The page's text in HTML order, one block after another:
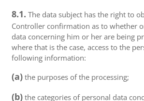
8.1. The data subject has the right to
Controller confirmation as to whether
data concerning him or her are being
where that is the case, access to the
following information:
(a) the purposes of the processing;
(b) the categories of personal data